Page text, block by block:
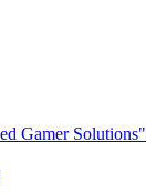
Gamer Solutions"